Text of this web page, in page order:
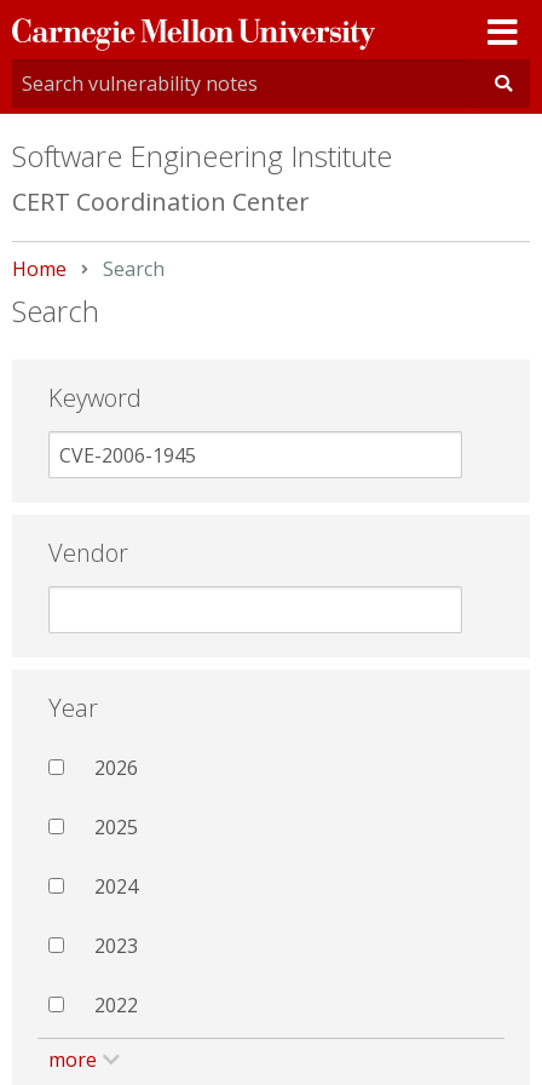
Carnegie
Mellon
University
Software Engineering Institute
CERT Coordination Center
Home Current:
Search
Search
Keyword
Vendor
Year
2026
2025
2024
2023
2022
more